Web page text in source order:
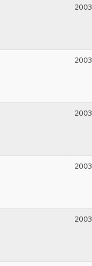
2003
2003
2003
2003
2003